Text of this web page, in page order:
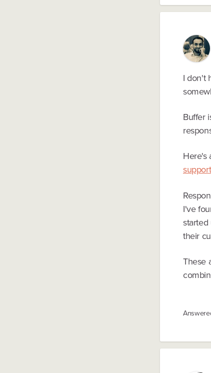
I don't
Buffer
Here's
I've
their
These